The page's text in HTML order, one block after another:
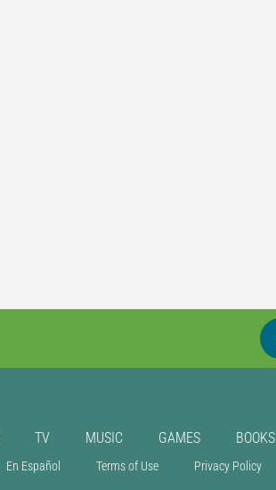
TV MUSIC GAMES BOOKS
En Español Terms of Use Privacy Policy